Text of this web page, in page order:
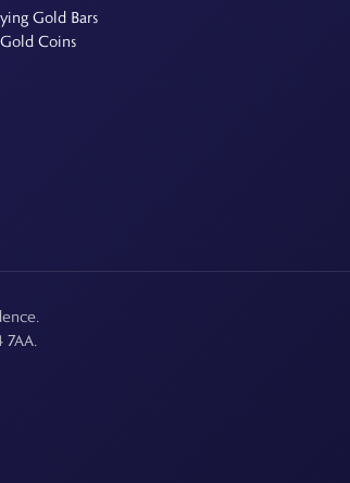
Gold Bars
Coins
7AA.